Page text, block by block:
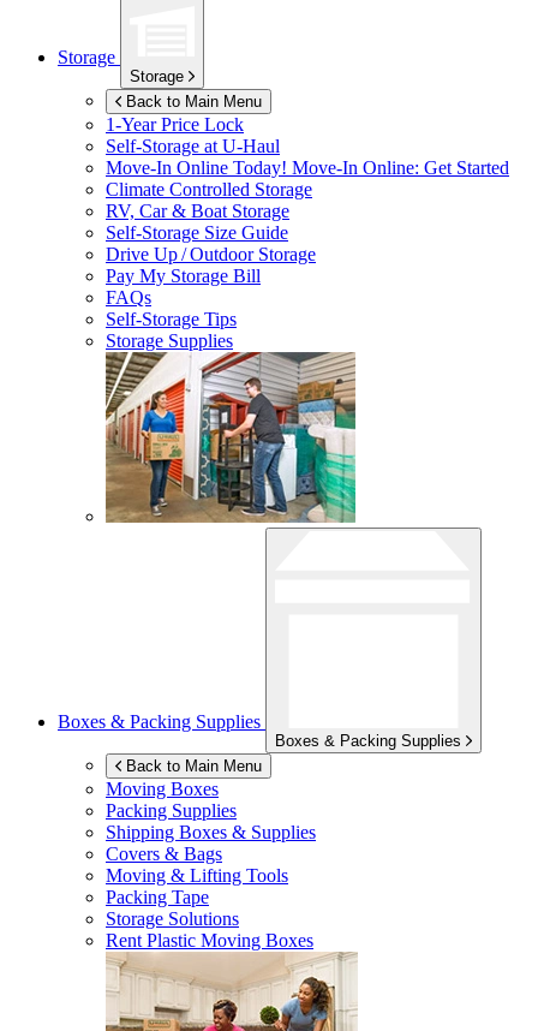
Storage
Storage
Back to Main Menu
1-Year Price Lock
Self-Storage atU-Haul
Move-In Online Today! Move-In Online: Get Started
Climate Controlled Storage
RV, Car & Boat Storage
Self-Storage Size Guide
Drive Up / Outdoor Storage
Pay My Storage Bill
FAQs
Self-Storage Tips
Storage Supplies
Boxes & Packing Supplies
Boxes & Packing Supplies
Back to Main Menu
Moving Boxes
Packing Supplies
Shipping Boxes & Supplies
Covers & Bags
Moving & Lifting Tools
Packing Tape
Storage Solutions
Rent Plastic Moving Boxes